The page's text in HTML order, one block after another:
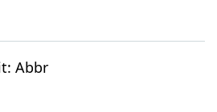
Abbr